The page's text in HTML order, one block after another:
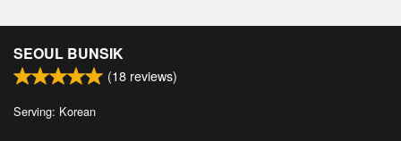
SEOUL BUNSIK
(18 reviews)
Serving: Korean